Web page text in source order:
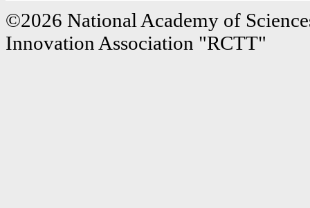
©2026 National Academy of
Innovation Association "RCTT"